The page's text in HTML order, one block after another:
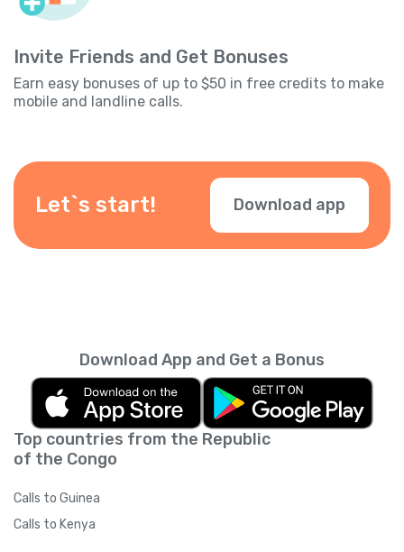
Invite Friends and Get Bonuses
Earn easy bonuses of up to $50 in free credits to make
mobile and landline calls.
Let`s start! Download app
Top countries from the Republic
of the Congo
Calls to Guinea
Calls to Kenya
Download App and Get a Bonus